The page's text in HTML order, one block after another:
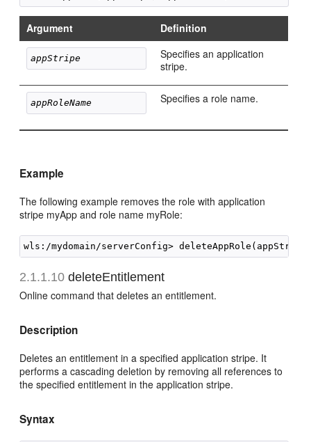
Argument Definition
appStripe
Specifies an application
stripe.
appRoleName Specifies a role name.
Example
The following example removes the role with application
stripe myApp and role name myRole:
2.1.1.10 deleteEntitlement
Online command that deletes an entitlement.
Description
Deletes an entitlement in a specified application stripe. It
performs a cascading deletion by removing all references to
the specified entitlement in the application stripe.
Syntax